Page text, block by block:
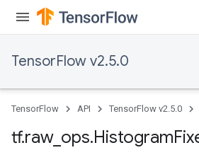
TensorFlow v2.5.0
TensorFlow API TensorFlow v2.5.0
tf.raw_ ops.Histogram